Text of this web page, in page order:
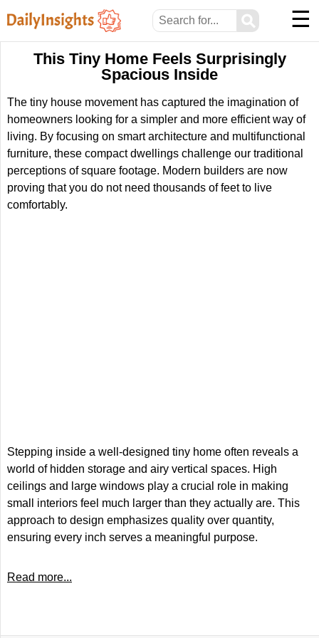
⚲ ☰
This Tiny Home Feels Surprisingly
Spacious Inside
The tiny house movement has captured the imagination of
homeowners looking for a simpler and more efficient way of
living. By focusing on smart architecture and multifunctional
furniture, these compact dwellings challenge our traditional
perceptions of square footage. Modern builders are now
proving that you do not need thousands of feet to live
comfortably.
Stepping inside a well-designed tiny home often reveals a
world of hidden storage and airy vertical spaces. High
ceilings and large windows play a crucial role in making
small interiors feel much larger than they actually are. This
approach to design emphasizes quality over quantity,
ensuring every inch serves a meaningful purpose.
Read more...